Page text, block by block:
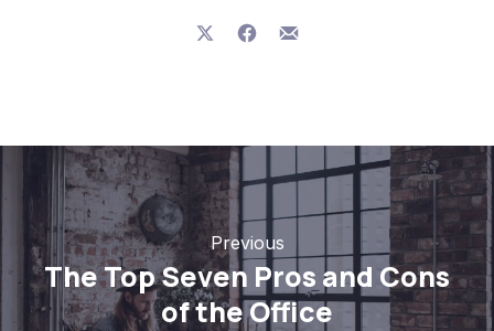
Share on XShare on Facebook
Share by Email
Previous
The Top Seven Pros and Cons
of the Office